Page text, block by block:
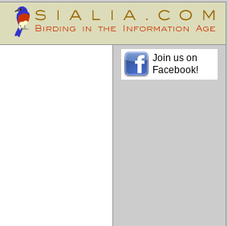
Join us on
Facebook!